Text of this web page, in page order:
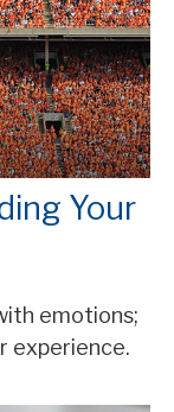
Your
emotions;
experience.